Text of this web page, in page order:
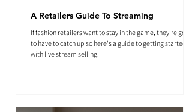
A Retailers Guide To Streaming
If fashion retailers want to stay in the game, they're going
to have to catch up so here's a guide to getting started
with live stream selling.